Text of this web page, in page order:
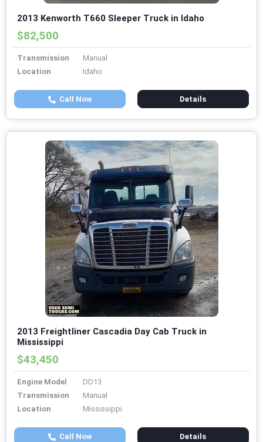
2013 Kenworth T660 Sleeper Truck in Idaho
$82,500
Transmission
Manual
Location
Idaho
Call Now Details
2013 Freightliner Cascadia Day Cab Truck in
Mississippi
$43,450
Engine Model
DD13
Transmission
Manual
Location
Mississippi
Call Now Details